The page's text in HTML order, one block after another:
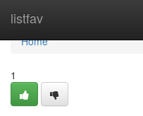
listfav
Home
Home
1